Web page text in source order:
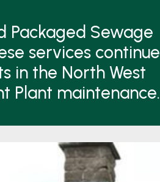
Packaged Sewage
services continue
in the North West
Plant maintenance.